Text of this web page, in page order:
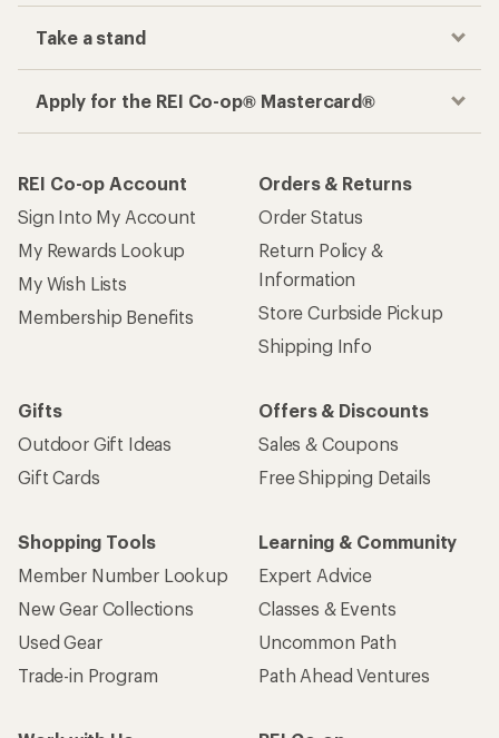
Take a stand
Apply for the REI Co-op® Mastercard®
REI Co-op Account
Sign Into My Account
My Rewards Lookup
My Wish Lists
Membership Benefits
Orders & Returns
Order Status
Return Policy &
Information
Store Curbside Pickup
Shipping Info
Gifts
Outdoor Gift Ideas
Gift Cards
Offers & Discounts
Sales & Coupons
Free Shipping Details
Shopping Tools
Member Number Lookup
New Gear Collections
Used Gear
Trade-in Program
Learning & Community
Expert Advice
Classes & Events
Uncommon Path
Path Ahead Ventures